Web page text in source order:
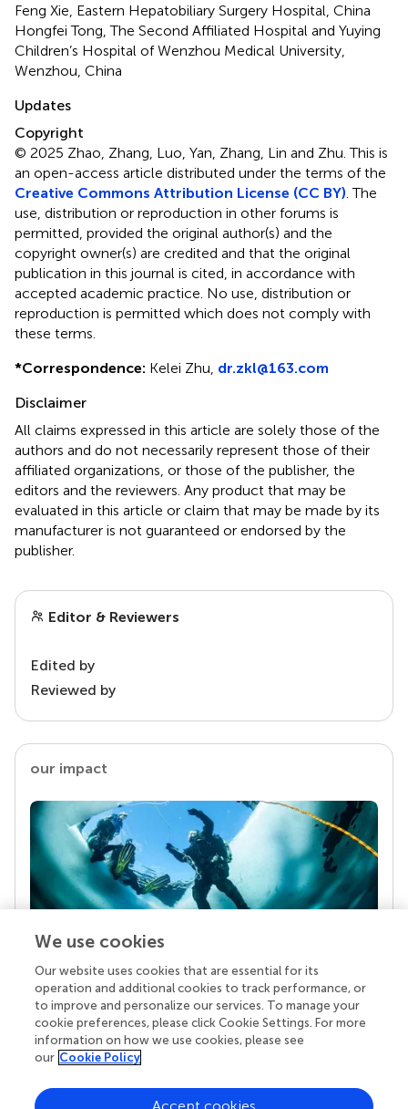
Feng Xie, Eastern Hepatobiliary Surgery Hospital, China
Hongfei Tong, The Second Affiliated Hospital and Yuying
Children’s Hospital of Wenzhou Medical University,
Wenzhou, China
Updates
Copyright
© 2025 Zhao, Zhang, Luo, Yan, Zhang, Lin and Zhu.This is
an open-access article distributed under the terms of the
Creative Commons Attribution License (CC BY) . The
use, distribution or reproduction in other forums is
permitted, provided the original author(s) and the
copyright owner(s) are credited and that the original
publication in this journal is cited, in accordance with
accepted academic practice. No use, distribution or
reproduction is permitted which does not comply with
these terms.
*Correspondence: Kelei Zhu, dr.zkl@163.com
Disclaimer
All claims expressed in this article are solely those of the
authors and do not necessarily represent those of their
affiliated organizations, or those of the publisher, the
editors and the reviewers. Any product that may be
evaluated in this article or claim that may be made by its
manufacturer is not guaranteed or endorsed by the
publisher.
Editor & Reviewers
Edited by
Reviewed by
our impact
Your research is the real superpower
Behind each article we publish stands a team of
superheroes: authors, editors, and reviewers who
chose to uphold quality standards and share
knowledge openly. Read more about the impact
We use cookies
Our website uses cookies that are essential for its
operation and additional cookies to track performance, or
to improve and personalize our services. To manage your
cookie preferences, please click Cookie Settings. For more
information on how we use cookies, please see
our Cookie Policy